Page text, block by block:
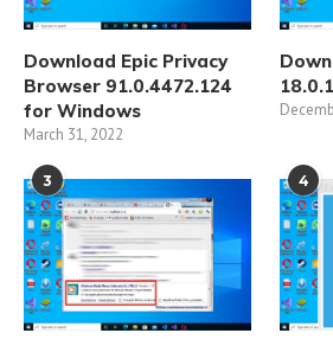
Download Epic Privacy
Browser 91.0.4472.124
for Windows
March 31, 2022
3 4